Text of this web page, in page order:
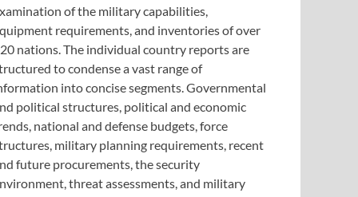
of the military capabilities,
requirements, and inventories of over
nations. The individual country reports are
to condense a vast range of
into concise segments. Governmental
political structures, political and economic
national and defense budgets, force
military planning requirements, recent
future procurements, the security
threat assessments, and military